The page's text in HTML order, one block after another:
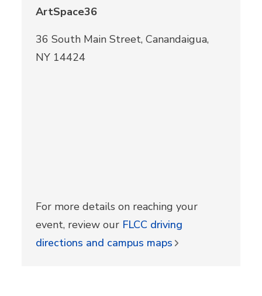
ArtSpace36
36 South Main Street, Canandaigua,
NY 14424
For more details on reaching your
event, review our FLCC driving
directions and campus maps